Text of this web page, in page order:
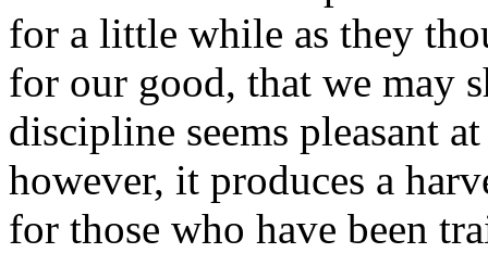
for a little while as they
for our good, that we may
discipline seems pleasant
however, it produces a
for those who have been